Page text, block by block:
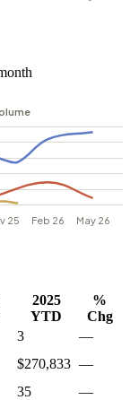
2025
YTD
%
Chg
3
—
$270,833 —
35
—